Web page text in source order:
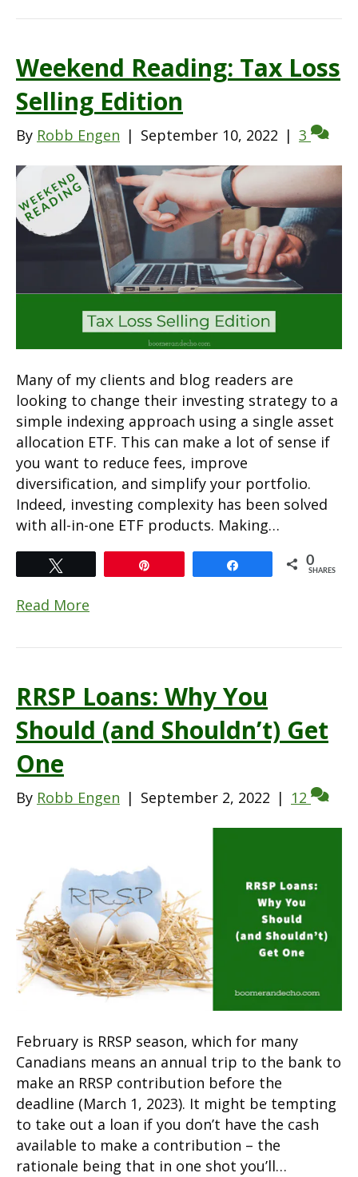
Weekend Reading: Tax Loss
Selling Edition
By Robb Engen | September 10, 2022 | 3
Many of my clients and blog readers are
looking to change their investing strategy to a
simple indexing approach using a single asset
allocation ETF. This can make a lot of sense if
you want to reduce fees, improve
diversification, and simplify your portfolio.
Indeed, investing complexity has been solved
with all-in-one ETF products. Making…
0
SHARES
Read More
RRSP Loans: Why You
Should (and Shouldn’t) Get
One
By Robb Engen | September 2, 2022 | 12
February is RRSP season, which for many
Canadians means an annual trip to the bank to
make an RRSP contribution before the
deadline (March 1, 2023). It might be tempting
to take out a loan if you don’t have the cash
available to make a contribution – the
rationale being that in one shot you’ll…